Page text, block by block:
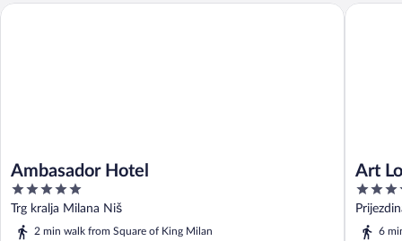
Ambasador Hotel
5
out
of
Trg kralja Milana Niš
2 min walk from Square of King Milan
Ambasador Hotel
Art
3.5
out
of
6
Art Loft